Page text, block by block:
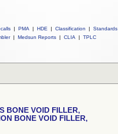
| PMA | HDE | Classification |
Standards
| Medsun Reports | CLIA | TPLC
BONE VOID FILLER,
BONE VOID FILLER,